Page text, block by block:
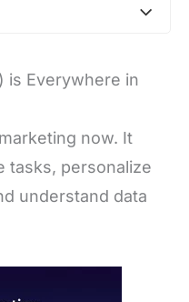
is Everywhere in
now. It
tasks, personalize
understand data